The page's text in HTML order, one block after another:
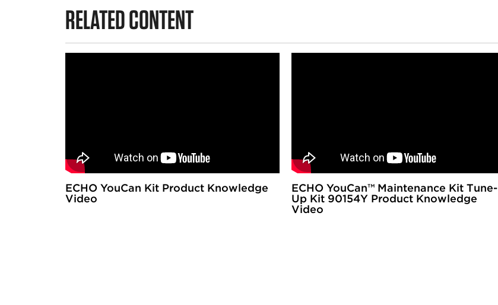
RELATED CONTENT
ECHO YouCan Kit Product Knowledge
Video
ECHO YouCan™ Maintenance Kit Tune-
Up Kit 90154Y Product Knowledge
Video